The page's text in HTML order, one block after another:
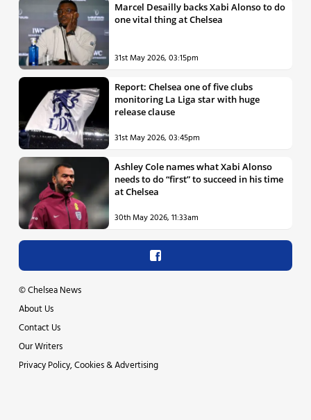
Marcel Desailly backs Xabi Alonso to do
one vital thing at Chelsea
31st May 2026, 03:15pm
Report: Chelsea one of five clubs
monitoring La Liga star with huge
release clause
31st May 2026, 03:45pm
Ashley Cole names what Xabi Alonso
needs to do “first” to succeed in his time
at Chelsea
30th May 2026, 11:33am
©Chelsea News
About Us
Contact Us
Our Writers
Privacy Policy, Cookies & Advertising